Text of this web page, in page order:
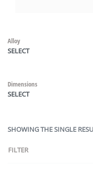
Alloy
SELECT
Dimensions
SELECT
SHOWING THE SINGLE
FILTER